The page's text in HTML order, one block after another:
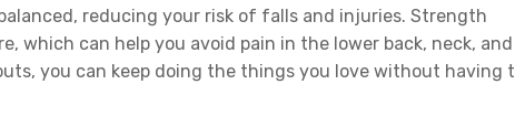
reducing your risk of falls and injuries. Strength
which can help you avoid pain in the lower back, neck, and
you can keep doing the things you love without having